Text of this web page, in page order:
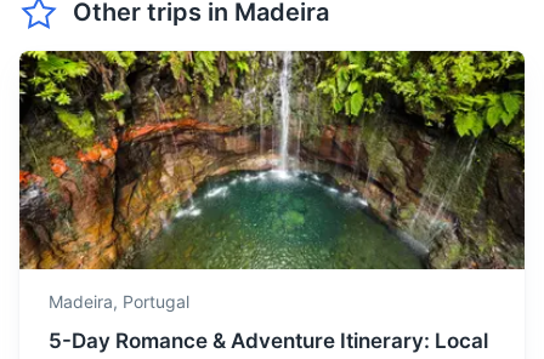
May 22° / 16°
temperatures ranging from
16 to 22°C. It's an ideal time
for outdoor activities like
whale watching and diving.
June 24° / 18°
June marks the beginning
of summer with
temperatures between 18
outdoor festivals.
A group of three uninhabited islands, known for its wildlife,
particularly the endangered monk seals.
3h 25 km / 15.5 mi How to get there
Other trips in Madeira
Madeira, Portugal
5-Day Romance & Adventure Itinerary: Local